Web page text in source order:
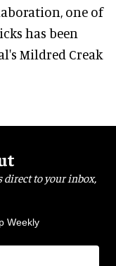
one of
has been
Mildred Creak
direct to your inbox,
Weekly